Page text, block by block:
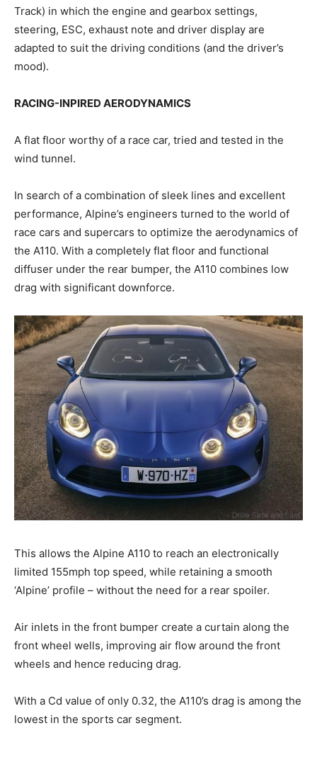
Track) in which the engine and gearbox settings,
steering, ESC, exhaust note and driver display are
adapted to suit the driving conditions (and the driver’s
mood).
RACING-INPIRED AERODYNAMICS
A flat floor worthy of a race car, tried and tested in the
wind tunnel.
In search of a combination of sleek lines and excellent
performance, Alpine’s engineers turned to the world of
race cars and supercars to optimize the aerodynamics of
the A110. With a completely flat floor and functional
diffuser under the rear bumper, the A110 combines low
drag with significant downforce.
This allows the Alpine A110 to reach an electronically
limited 155mph top speed, while retaining a smooth
‘Alpine’ profile – without the need for a rear spoiler.
Air inlets in the front bumper create a curtain along the
front wheel wells, improving air flow around the front
wheels and hence reducing drag.
With a Cd value of only 0.32, the A110’s drag is among the
lowest in the sports car segment.